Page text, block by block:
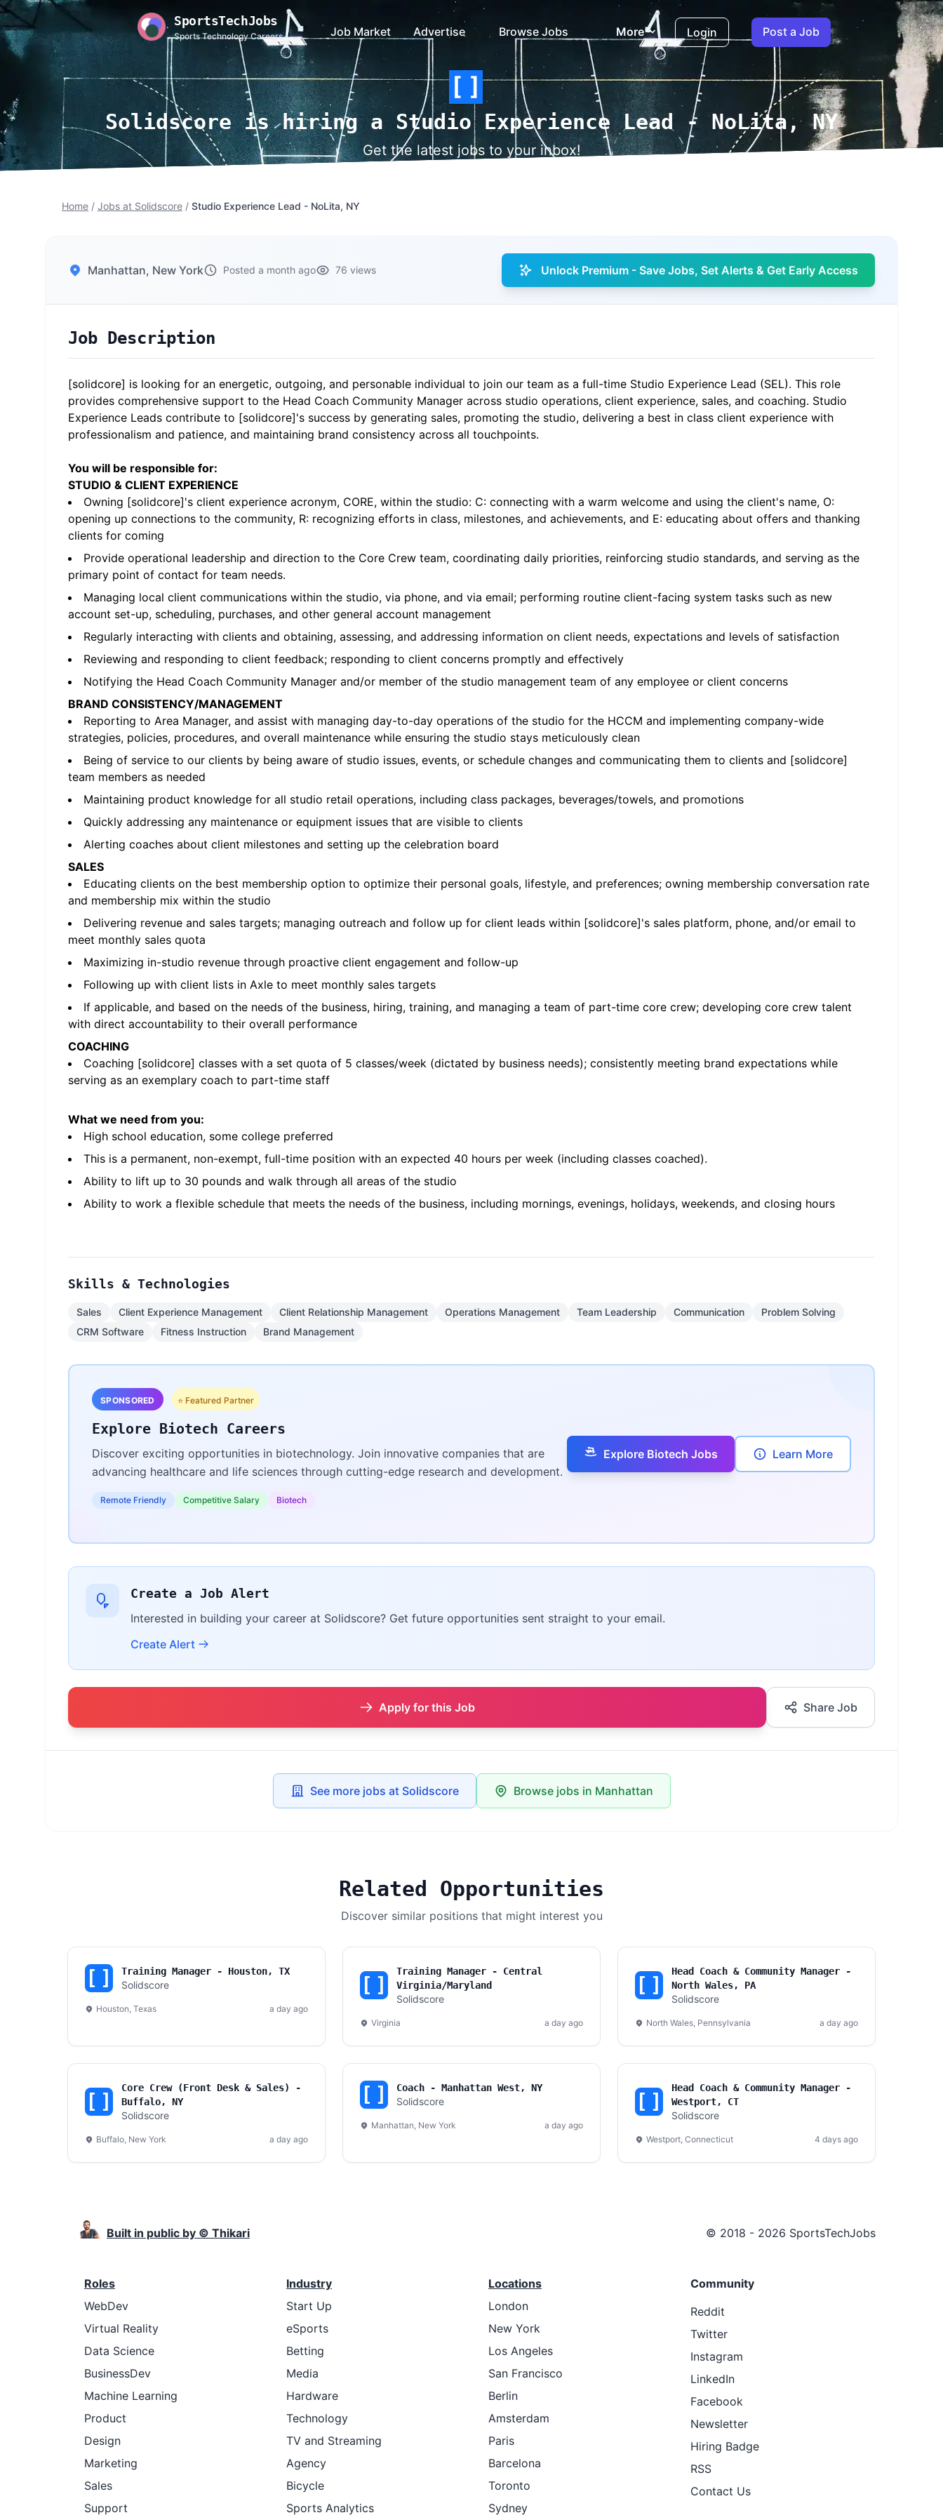
SportsTechJobs
Sports Technology Careers Job Market Advertise Browse Jobs More Login Post a Job
Solidscore is hiring a Studio Experience Lead - NoLita, NY
Get the latest jobs to your inbox!
Home / Jobs at Solidscore / Studio Experience Lead - NoLita, NY
Manhattan, New York Posted a month ago 76 views Unlock Premium - Save Jobs, Set Alerts & Get Early Access
Job Description
[solidcore] is looking for an energetic, outgoing, and personable individual to join our team as a full-time Studio Experience Lead (SEL). This role
provides comprehensive support to the Head Coach Community Manager across studio operations, client experience, sales, and coaching. Studio
Experience Leads contribute to [solidcore]'s success by generating sales, promoting the studio, delivering a best in class client experience with
professionalism and patience, and maintaining brand consistency across all touchpoints.
You will be responsible for:
STUDIO & CLIENT EXPERIENCE
Owning [solidcore]'s client experience acronym, CORE, within the studio: C: connecting with a warm welcome and using the client's name, O:
opening up connections to the community, R: recognizing efforts in class, milestones, and achievements, and E: educating about offers and thanking
clients for coming
Provide operational leadership and direction to the Core Crew team, coordinating daily priorities, reinforcing studio standards, and serving as the
primary point of contact for team needs.
Managing local client communications within the studio, via phone, and via email; performing routine client-facing system tasks such as new
account set-up, scheduling, purchases, and other general account management
Regularly interacting with clients and obtaining, assessing, and addressing information on client needs, expectations and levels of satisfaction
Reviewing and responding to client feedback; responding to client concerns promptly and effectively
Notifying the Head Coach Community Manager and/or member of the studio management team of any employee or client concerns
BRAND CONSISTENCY/MANAGEMENT
Reporting to Area Manager, and assist with managing day-to-day operations of the studio for the HCCM and implementing company-wide
strategies, policies, procedures, and overall maintenance while ensuring the studio stays meticulously clean
Being of service to our clients by being aware of studio issues, events, or schedule changes and communicating them to clients and [solidcore]
team members as needed
Maintaining product knowledge for all studio retail operations, including class packages, beverages/towels, and promotions
Quickly addressing any maintenance or equipment issues that are visible to clients
Alerting coaches about client milestones and setting up the celebration board
SALES
Educating clients on the best membership option to optimize their personal goals, lifestyle, and preferences; owning membership conversation rate
and membership mix within the studio
Delivering revenue and sales targets; managing outreach and follow up for client leads within [solidcore]'s sales platform, phone, and/or email to
meet monthly sales quota
Maximizing in-studio revenue through proactive client engagement and follow-up
Following up with client lists in Axle to meet monthly sales targets
If applicable, and based on the needs of the business, hiring, training, and managing a team of part-time core crew; developing core crew talent
with direct accountability to their overall performance
COACHING
Coaching [solidcore] classes with a set quota of 5 classes/week (dictated by business needs); consistently meeting brand expectations while
serving as an exemplary coach to part-time staff
What we need from you:
High school education, some college preferred
This is a permanent, non-exempt, full-time position with an expected 40 hours per week (including classes coached).
Ability to lift up to 30 pounds and walk through all areas of the studio
Ability to work a flexible schedule that meets the needs of the business, including mornings, evenings, holidays, weekends, and closing hours
Skills & Technologies
Sales Client Experience Management Client Relationship Management Operations Management Team Leadership Communication
Problem Solving
CRM Software
Fitness Instruction Brand Management
SPONSORED ⭐ Featured Partner
Explore Biotech Careers
Discover exciting opportunities in biotechnology. Join innovative companies that are
advancing healthcare and life sciences through cutting-edge research and development.
Remote Friendly Competitive Salary Biotech
Explore Biotech Jobs Learn More
Create a Job Alert
Interested in building your career at Solidscore? Get future opportunities sent straight to your email.
Create Alert
Apply for this Job Share Job
See more jobs at Solidscore Browse jobs in Manhattan
Related Opportunities
Discover similar positions that might interest you
Training Manager - Houston, TX
Solidscore
Houston, Texas a day ago
Training Manager - Central
Virginia/Maryland
Solidscore
Virginia a day ago
Head Coach & Community Manager -
North Wales, PA
Solidscore
North Wales, Pennsylvania a day ago
Core Crew (Front Desk & Sales) -
Buffalo, NY
Solidscore
Buffalo, New York a day ago
Coach - Manhattan West, NY
Solidscore
Manhattan, New York a day ago
Head Coach & Community Manager -
Westport, CT
Solidscore
Westport, Connecticut 4 days ago
Built in public by © Thikari © 2018 - 2026 SportsTechJobs
Roles
WebDev
Virtual Reality
Data Science
BusinessDev
Machine Learning
Product
Design
Marketing
Sales
Support
Industry
Start Up
eSports
Betting
Media
Hardware
Technology
TV and Streaming
Agency
Bicycle
Sports Analytics
Locations
London
New York
Los Angeles
San Francisco
Berlin
Amsterdam
Paris
Barcelona
Toronto
Sydney
Community
Reddit
Twitter
Instagram
LinkedIn
Facebook
Newsletter
Hiring Badge
RSS
Contact Us